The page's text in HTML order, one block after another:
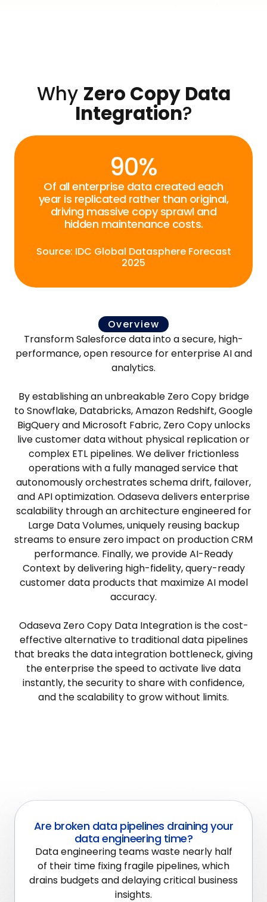
Why Zero Copy Data
Integration?
90%
Of all enterprise data created each
year is replicated rather than original,
driving massive copy sprawl and
hidden maintenance costs.
Source: IDC Global Datasphere Forecast
2025
Overview
Transform Salesforce data into a secure, high-
performance, open resource for enterprise AI and
analytics.
By establishing an unbreakable Zero Copy bridge
to Snowflake, Databricks, Amazon Redshift, Google
BigQuery and Microsoft Fabric, Zero Copy unlocks
live customer data without physical replication or
complex ETL pipelines. We deliver frictionless
operations with a fully managed service that
autonomously orchestrates schema drift, failover,
and API optimization. Odaseva delivers enterprise
scalability through an architecture engineered for
Large Data Volumes, uniquely reusing backup
streams to ensure zero impact on production CRM
performance. Finally, we provide AI-Ready
Context by delivering high-fidelity, query-ready
customer data products that maximize AI model
accuracy.
Odaseva Zero Copy Data Integration is the cost-
effective alternative to traditional data pipelines
that breaks the data integration bottleneck, giving
the enterprise the speed to activate live data
instantly, the security to share with confidence,
and the scalability to grow without limits.
Are broken data pipelines draining your
data engineering time?
Data engineering teams waste nearly half
of their time fixing fragile pipelines, which
drains budgets and delaying critical business
insights.